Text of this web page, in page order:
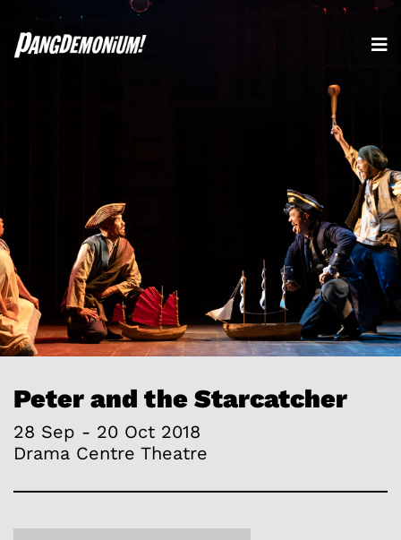
Peter and the Starcatcher
28 Sep - 20 Oct 2018
Drama Centre Theatre